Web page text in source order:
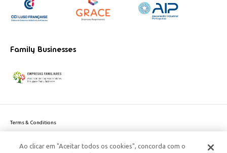
Family Businesses
Terms & Conditions
Cookie Policy
Ao clicar em "Aceitar todos os cookies", concorda com o